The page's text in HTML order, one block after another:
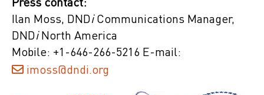
Press contact:
Ilan Moss, DNDiCommunications Manager,
DNDiNorth America
Mobile: +1-646-266-5216 E-mail:
imoss@dndi.org